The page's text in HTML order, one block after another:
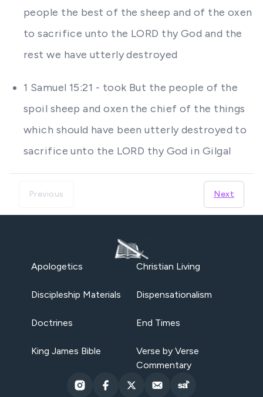
people the best of the sheep and of the oxen
to sacrifice unto the LORD thy God and the
rest we have utterly destroyed
1 Samuel 15:21 - took But the people of the
spoil sheep and oxen the chief of the things
which should have been utterly destroyed to
sacrifice unto the LORD thy God in Gilgal
Previous Next
Apologetics Christian Living
Discipleship Materials Dispensationalism
Doctrines End Times
King James Bible
Verse by Verse
Commentary